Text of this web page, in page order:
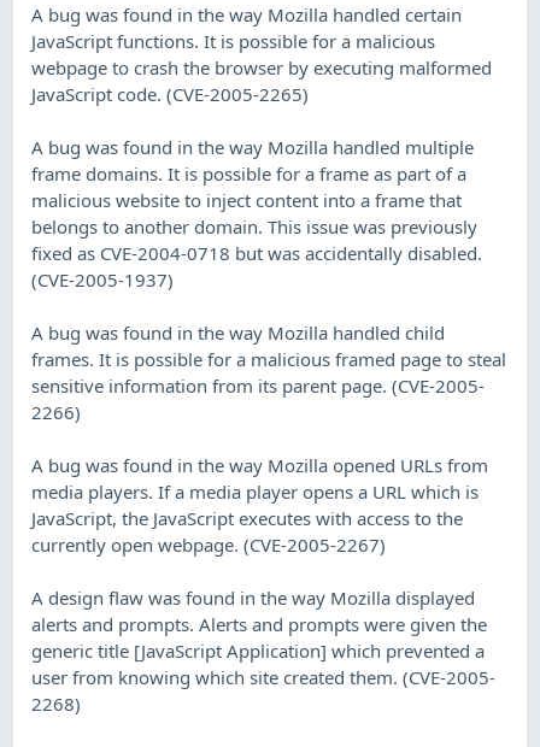
A bug was found in the way Mozilla handled certain
JavaScript functions. It is possible for a malicious
webpage to crash the browser by executing malformed
JavaScript code. (CVE-2005-2265)
A bug was found in the way Mozilla handled multiple
frame domains. It is possible for a frame as part of a
malicious website to inject content into a frame that
belongs to another domain. This issue was previously
fixed as CVE-2004-0718 but was accidentally disabled.
(CVE-2005-1937)
A bug was found in the way Mozilla handled child
frames. It is possible for a malicious framed page to steal
sensitive information from its parent page. (CVE-2005-
2266)
A bug was found in the way Mozilla opened URLs from
media players. If a media player opens a URL which is
JavaScript, the JavaScript executes with access to the
currently open webpage. (CVE-2005-2267)
A design flaw was found in the way Mozilla displayed
alerts and prompts. Alerts and prompts were given the
generic title [JavaScript Application] which prevented a
user from knowing which site created them. (CVE-2005-
2268)